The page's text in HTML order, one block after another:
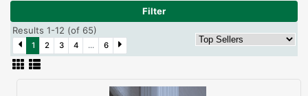
Filter
Results 1-12 (of 65)
1 2 3 4 ... 6